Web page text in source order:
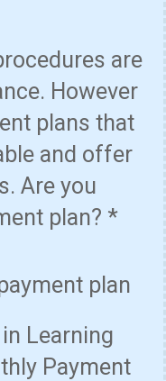
are
However
plans that
and offer
Are you
plan? *
plan
Learning
Payment